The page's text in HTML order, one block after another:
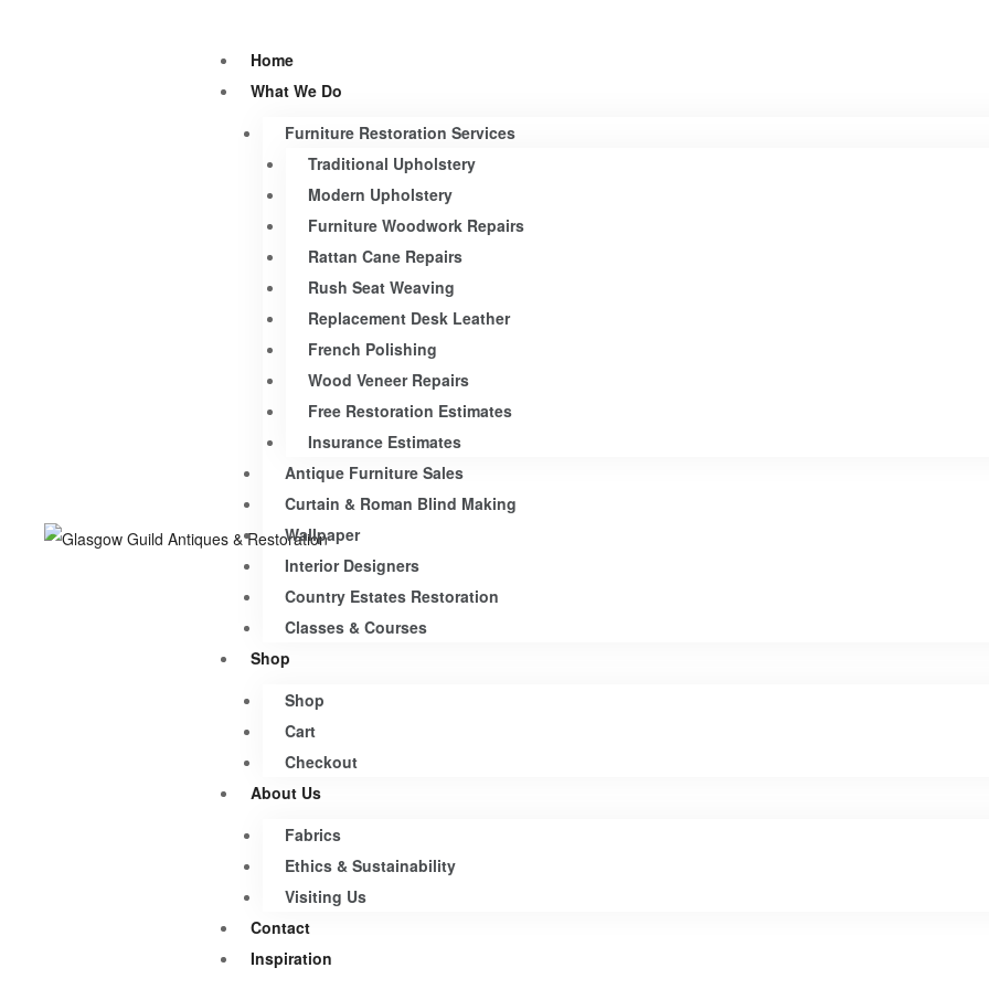
Home
What We Do
Furniture Restoration Services
Traditional Upholstery
Modern Upholstery
Furniture Woodwork Repairs
Rattan Cane Repairs
Rush Seat Weaving
Replacement Desk Leather
French Polishing
Wood Veneer Repairs
Free Restoration Estimates
Insurance Estimates
Antique Furniture Sales
Curtain & Roman Blind Making
Wallpaper
Interior Designers
Country Estates Restoration
Classes & Courses
Shop
Shop
Cart
Checkout
About Us
Fabrics
Ethics & Sustainability
Visiting Us
Contact
Inspiration